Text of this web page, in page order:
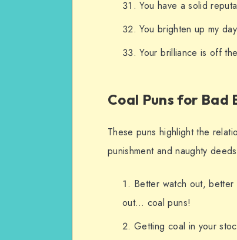
You have a solid
You brighten up my
Your brilliance is off
Coal Puns for Bad
These puns highlight the
punishment and naughty
Better watch out, better
out… coal puns!
Getting coal in your